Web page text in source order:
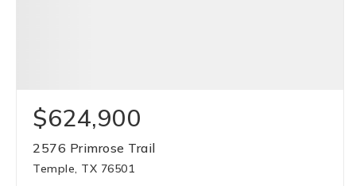
$624,900
2576 Primrose Trail
Temple, TX 76501